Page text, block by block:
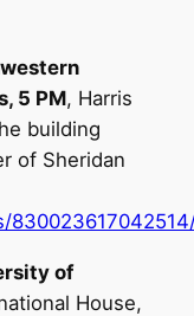
5 PM, Harris
building
of Sheridan
of
House,